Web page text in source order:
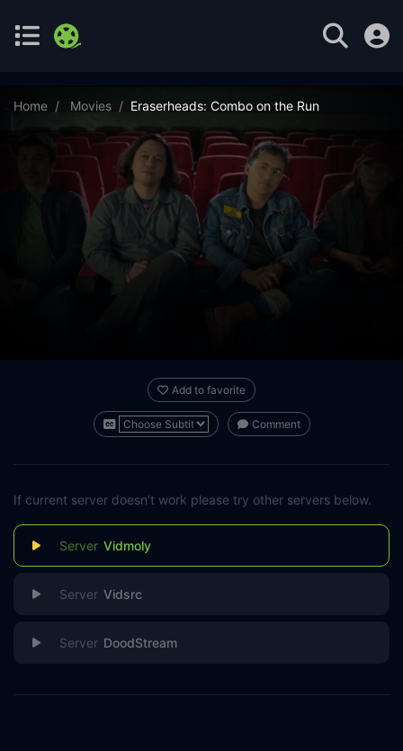
Home Movies Eraserheads: Combo on the Run
Add to favorite
Comment
If current server doesn't work please try other servers below.
Vidmoly
Vidsrc
DoodStream